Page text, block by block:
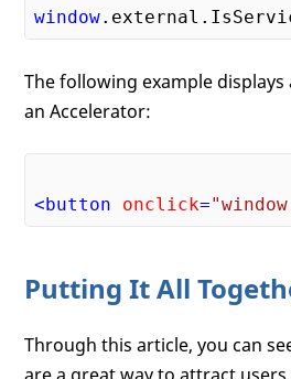
window
The following example
an Accelerator:
<button onclick=
Putting It All
Through this article, you can